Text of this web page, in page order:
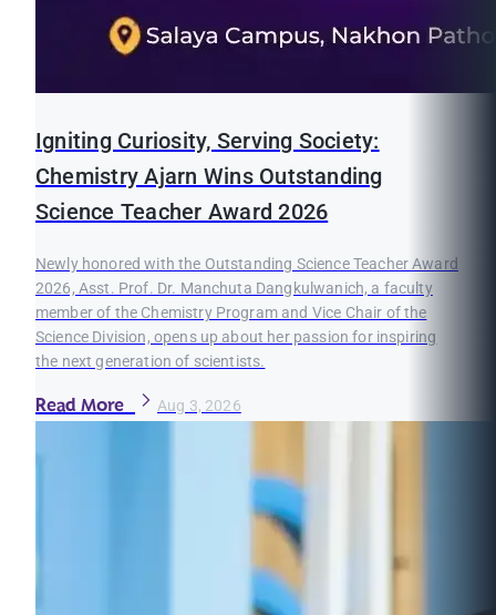
Igniting Curiosity, Serving Society:
Chemistry Ajarn Wins Outstanding
Science Teacher Award 2026
Newly honored with the Outstanding Science Teacher Award
2026, Asst. Prof. Dr. Manchuta Dangkulwanich, a faculty
member of the Chemistry Program and Vice Chair of the
Science Division, opens up about her passion for inspiring
the next generation of scientists.
Read More Aug 3, 2026